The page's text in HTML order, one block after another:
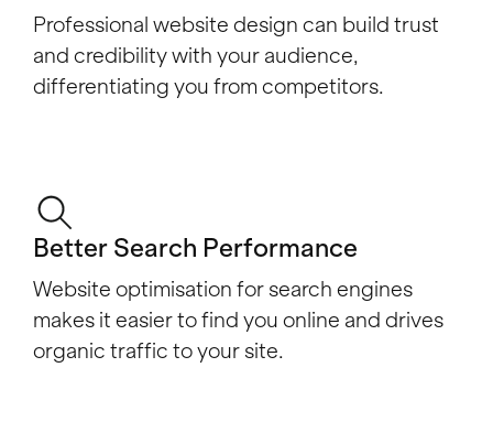
Professional website design can build trust
and credibility with your audience,
differentiating you from competitors.
Better Search Performance
Website optimisation for search engines
makes it easier to find you online and drives
organic traffic to your site.